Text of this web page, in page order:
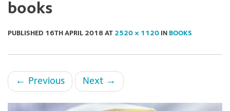
books
PUBLISHED 16TH APRIL 2018 AT 2520 × 1120 IN BOOKS
← Previous Next →